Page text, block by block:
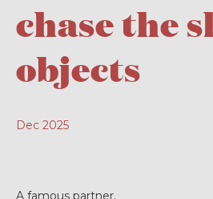
chase the
objects
Dec 2025
A famous partner.